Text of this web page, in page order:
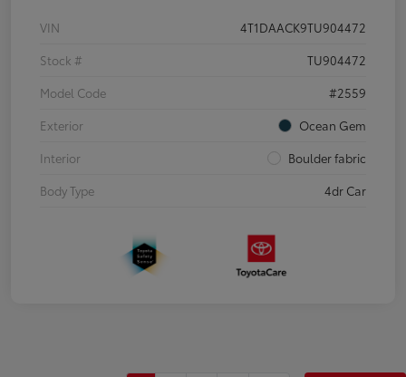
VIN
4T1DAACK9TU904472
Stock #
TU904472
Model Code
#2559
Exterior
Ocean Gem
Interior
Boulder fabric
Body Type
4dr Car